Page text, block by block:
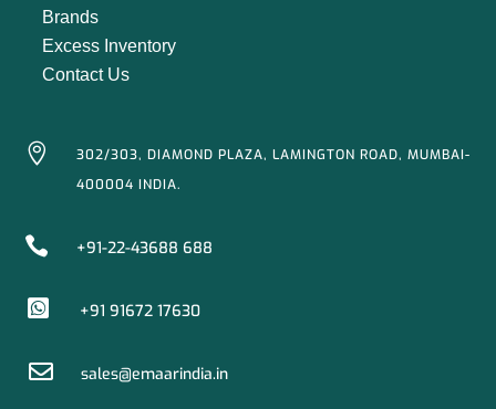
Brands
Excess Inventory
Contact Us

302/303, DIAMOND PLAZA, LAMINGTON ROAD, MUMBAI-
400004 INDIA.
 +91-22-43688 688
 +91 91672 17630
 sales@emaarindia.in